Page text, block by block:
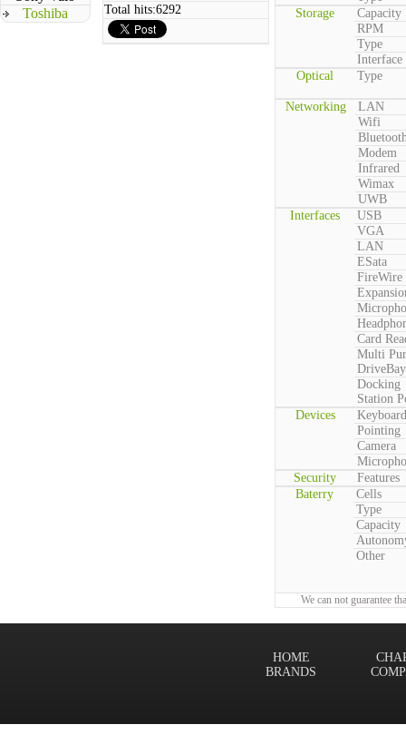
Toshiba
Total hits:6292
Storage
Capacity
RPM
Type
Interface
Optical
Type
Networking
LAN
Wifi
Modem
Infrared
Wimax
UWB
Interfaces
USB
VGA
LAN
ESata
FireWire
Card
Multi
DriveBay
Docking
Station
Devices
Keyboard
Pointing
Camera
Security
Features
Baterry
Cells
Type
Capacity
Other
We can not guarantee
HOME
BRANDS